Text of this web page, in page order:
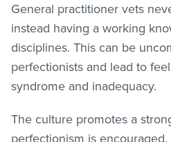
General practitioner vets
instead having a working
disciplines. This can be
perfectionists and lead to
syndrome and inadequacy.
The culture promotes a
perfectionism is